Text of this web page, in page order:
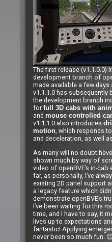
The first release (v1.1.0.0)
development branch of
made available a few days
v1.1.1.0 has subsequently
the development branch
for full 3D cabs with
and mouse controlled
v1.1.1.0 also introduces
motion, which responds
and deceleration, as well
As many will no doubt
shown much by way of
video of openBVE’s in-cab
far, as personally, I’ve
existing 2D panel support
a legacy feature which
demonstrate openBVE’s
I’ve been waiting for this
time, and I have to say, it
lives up to expectations
fantastic! Applying
never been so much fun.